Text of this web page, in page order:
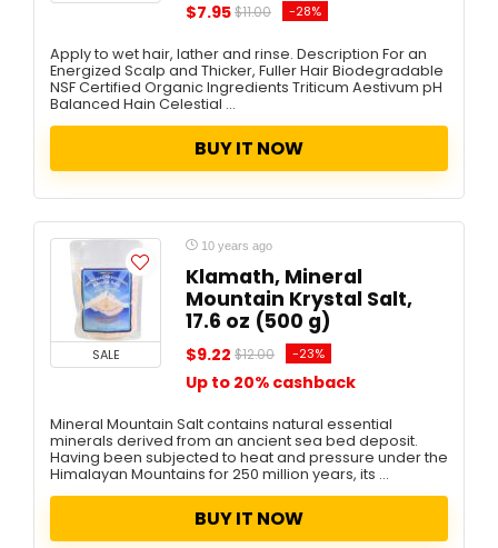
$7.95$11.00 -28%
Apply to wet hair, lather and rinse. Description For an
Energized Scalp and Thicker, Fuller Hair Biodegradable
NSF Certified Organic Ingredients Triticum Aestivum pH
Balanced Hain Celestial ...
BUY IT NOW
SALE
10 years ago
Klamath, Mineral
Mountain Krystal Salt,
17.6 oz (500 g)
$9.22 $12.00 -23%
Up to 20% cashback
Mineral Mountain Salt contains natural essential
minerals derived from an ancient sea bed deposit.
Having been subjected to heat and pressure under the
Himalayan Mountains for 250 million years, its ...
BUY IT NOW